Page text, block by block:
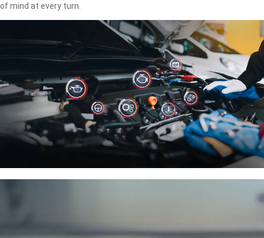
of mind at every turn.